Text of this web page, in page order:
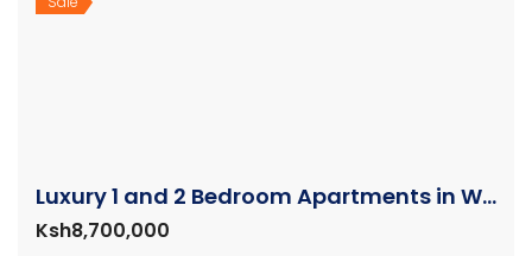
Luxury 1 and 2 Bedroom Apartments in Westlands
Ksh8,700,000